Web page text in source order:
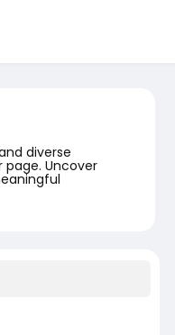
diverse
page. Uncover